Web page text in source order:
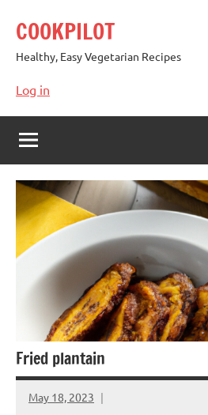
content
COOKPILOT
Healthy, Easy Vegetarian Recipes
Log in
Fried plantain
May 18, 2023
Cookpilot